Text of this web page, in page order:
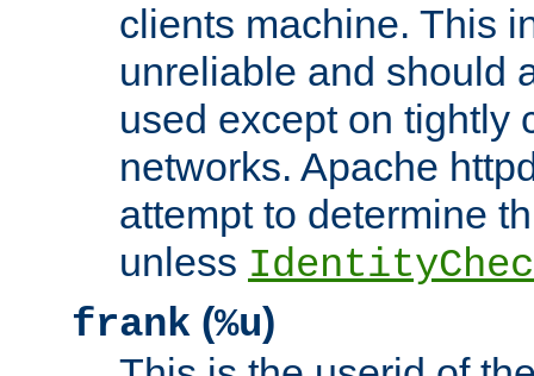
clients machine. This
unreliable and should
used except on tightly
networks. Apache
attempt to determine
unless
frank (%u)